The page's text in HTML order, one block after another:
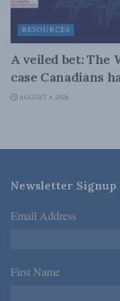
RESOURCES
A veiled bet: The
case Canadians
AUGUST 4, 2026
Newsletter Signup
Email Address *
First Name *